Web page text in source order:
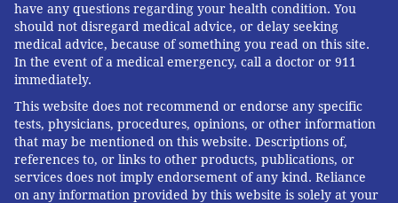
FOLLOW US
have any questions regarding your health condition. You
should not disregard medical advice, or delay seeking
medical advice, because of something you read on this site.
In the event of a medical emergency, call a doctor or 911
immediately.
This website does not recommend or endorse any specific
tests, physicians, procedures, opinions, or other information
that may be mentioned on this website. Descriptions of,
references to, or links to other products, publications, or
services does not imply endorsement of any kind. Reliance
on any information provided by this website is solely at your